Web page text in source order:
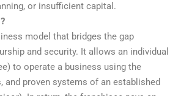
or insufficient capital.
model that bridges the gap
and security. It allows an individual
to operate a business using the
and proven systems of an established